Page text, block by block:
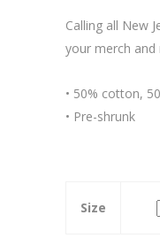
Calling all New
your merch and
• 50% cotton,
• Pre-shrunk
Size